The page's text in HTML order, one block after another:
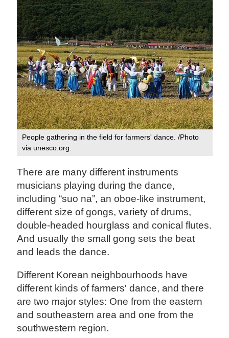
People gathering in the field for farmers' dance. /Photo
via unesco.org.
There are many different instruments
musicians playing during the dance,
including “suo na”, an oboe-like instrument,
different size of gongs, variety of drums,
double-headed hourglass and conical flutes.
And usually the small gong sets the beat
and leads the dance.
Different Korean neighbourhoods have
different kinds of farmers' dance, and there
are two major styles: One from the eastern
and southeastern area and one from the
southwestern region.